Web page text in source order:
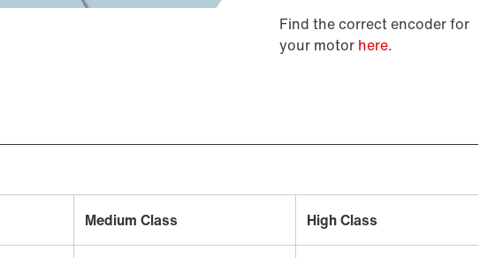
Find the correct encoder for
your motor here.
Medium Class High Class